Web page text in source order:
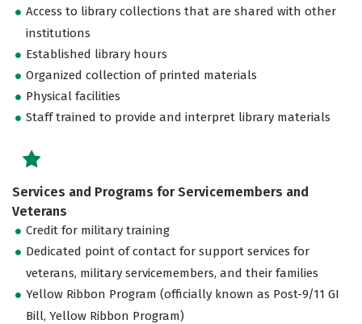
Access to library collections that are shared with other
institutions
Established library hours
Organized collection of printed materials
Physical facilities
Staff trained to provide and interpret library materials
Services and Programs for Servicemembers and
Veterans
Credit for military training
Dedicated point of contact for support services for
veterans, military servicemembers, and their families
Yellow Ribbon Program (officially known as Post-9/11 GI
Bill, Yellow Ribbon Program)